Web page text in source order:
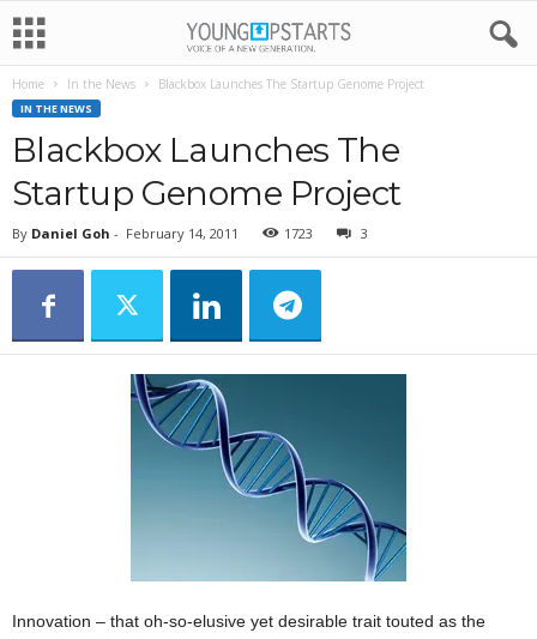
Home In the News Blackbox Launches The Startup Genome Project
IN THE NEWS
Blackbox Launches The
Startup Genome Project
By Daniel Goh - February 14, 2011 1723 3
Innovation – that oh-so-elusive yet desirable trait touted as the